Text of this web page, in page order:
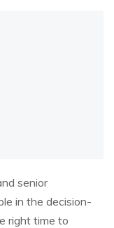
senior
in the decision-
right time to